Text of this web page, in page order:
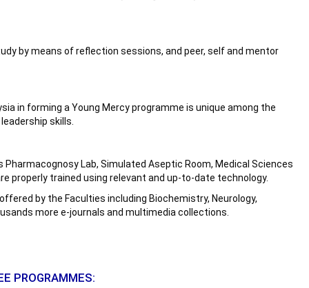
by means of reflection sessions, and peer, self and mentor
in forming a Young Mercy programme is unique among the
skills.
Lab, Simulated Aseptic Room, Medical Sciences
properly trained using relevant and up-to-date technology.
by the Faculties including Biochemistry, Neurology,
more e-journals and multimedia collections.
PROGRAMMES: